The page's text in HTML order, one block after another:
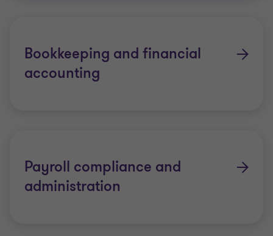
Bookkeeping and financial
accounting
Payroll compliance and
administration